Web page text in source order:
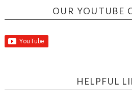
OUR YOUTUBE
HELPFUL